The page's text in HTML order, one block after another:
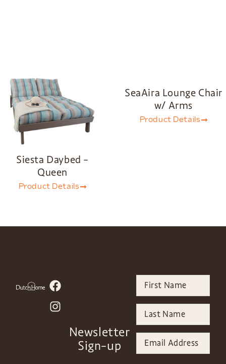
Siesta Daybed –
Queen
Product Details
SeaAira Lounge Chair
w/ Arms
Product Details
Newsletter
Sign-up